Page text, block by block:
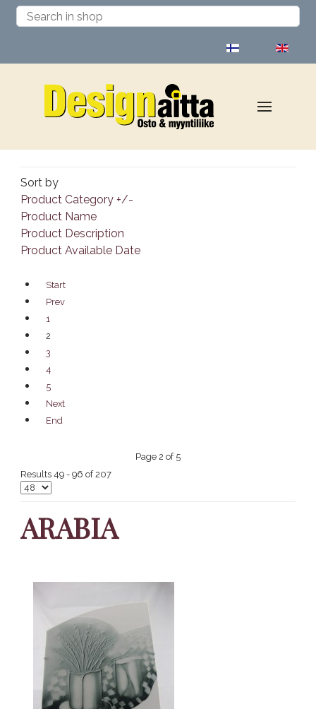
Sort by
Product Category +/-
Product Name
Product Description
Product Available Date
Start
Prev
1
2
3
4
5
Next
End
Page 2 of 5
Results 49 - 96 of 207
ARABIA